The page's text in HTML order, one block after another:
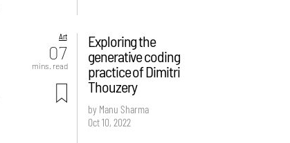
Art
07
mins. read
Exploring the
generative coding
practice of Dimitri
Thouzery
by Manu Sharma
Oct 10, 2022